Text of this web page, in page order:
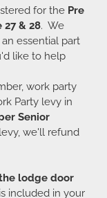
for the Pre
& 28. We
essential part
like to help
work party
Party levy in
Senior
we'll refund
lodge door
included in your